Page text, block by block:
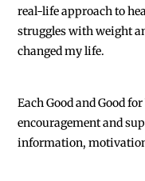
real-life approach to
struggles with weight
changed my life.
EachGood and Good
encouragement and
information,